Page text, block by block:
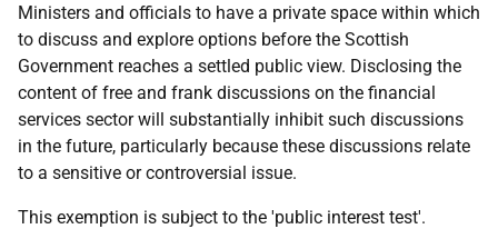
Ministers and officials to have a private space within which
to discuss and explore options before the Scottish
Government reaches a settled public view. Disclosing the
content of free and frank discussions on the financial
services sector will substantially inhibit such discussions
in the future, particularly because these discussions relate
to a sensitive or controversial issue.
This exemption is subject to the 'public interest test'.